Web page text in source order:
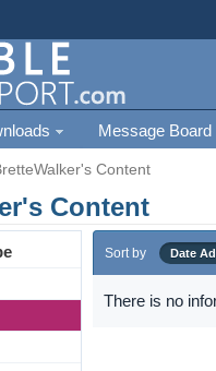
Message Board
Content
Content
Sort by Date
There is no